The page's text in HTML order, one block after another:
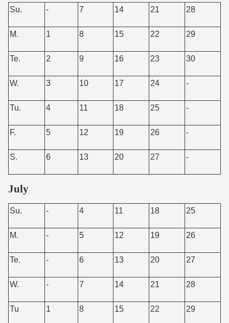
Su. - 7 14 21 28
M. 1 8 15 22 29
Te. 2 9 16 23 30
W. 3 10 17 24 -
Tu. 4 11 18 25 -
F. 5 12 19 26 -
S. 6 13 20 27 -
July
Su. - 4 11 18 25
M. - 5 12 19 26
Te. - 6 13 20 27
W. - 7 14 21 28
Tu 1 8 15 22 29